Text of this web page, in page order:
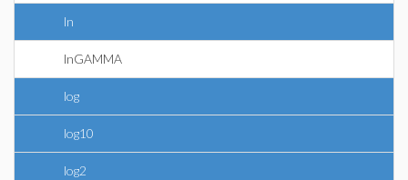
ln
lnGAMMA
log
log10
log2